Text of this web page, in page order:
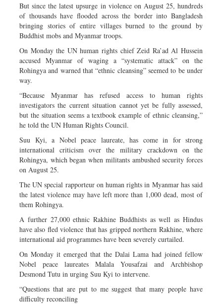
But since the latest upsurge in violence on August 25, hundreds
of thousands have flooded across the border into Bangladesh
bringing stories of entire villages burned to the ground by
Buddhist mobs and Myanmar troops.
On Monday the UN human rights chief Zeid Ra’ad Al Hussein
accused Myanmar of waging a “systematic attack” on the
Rohingya and warned that “ethnic cleansing” seemed to be under
way.
“Because Myanmar has refused access to human rights
investigators the current situation cannot yet be fully assessed,
but the situation seems a textbook example of ethnic cleansing,”
he told the UN Human Rights Council.
Suu Kyi, a Nobel peace laureate, has come in for strong
international criticism over the military crackdown on the
Rohingya, which began when militants ambushed security forces
on August 25.
The UN special rapporteur on human rights in Myanmar has said
the latest violence may have left more than 1,000 dead, most of
them Rohingya.
A further 27,000 ethnic Rakhine Buddhists as well as Hindus
have also fled violence that has gripped northern Rakhine, where
international aid programmes have been severely curtailed.
On Monday it emerged that the Dalai Lama had joined fellow
Nobel peace laureates Malala Yousafzai and Archbishop
Desmond Tutu in urging Suu Kyi to intervene.
“Questions that are put to me suggest that many people have
difficulty reconciling